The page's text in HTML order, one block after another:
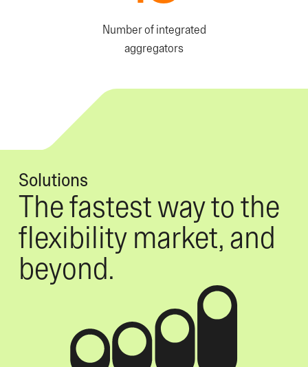
Number of integrated
aggregators
The fastest way to the
flexibility market, and
beyond.
Solutions